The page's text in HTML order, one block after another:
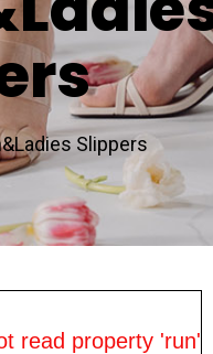
Slippers
read property 'run'